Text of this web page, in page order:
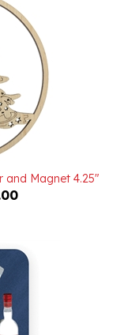
and Magnet 4.25"